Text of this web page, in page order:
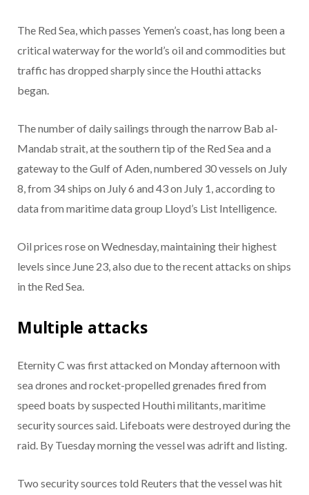
The Red Sea, which passes Yemen’s coast, has long been a
critical waterway for the world’s oil and commodities but
traffic has dropped sharply since the Houthi attacks
began.
The number of daily sailings through the narrow Bab al-
Mandab strait, at the southern tip of the Red Sea and a
gateway to the Gulf of Aden, numbered 30 vessels on July
8, from 34 ships on July 6 and 43 on July 1, according to
data from maritime data group Lloyd’s List Intelligence.
Oil prices rose on Wednesday, maintaining their highest
levels since June 23, also due to the recent attacks on ships
in the Red Sea.
Multiple attacks
Eternity C was first attacked on Monday afternoon with
sea drones and rocket-propelled grenades fired from
speed boats by suspected Houthi militants, maritime
security sources said. Lifeboats were destroyed during the
raid. By Tuesday morning the vessel was adrift and listing.
Two security sources told Reuters that the vessel was hit